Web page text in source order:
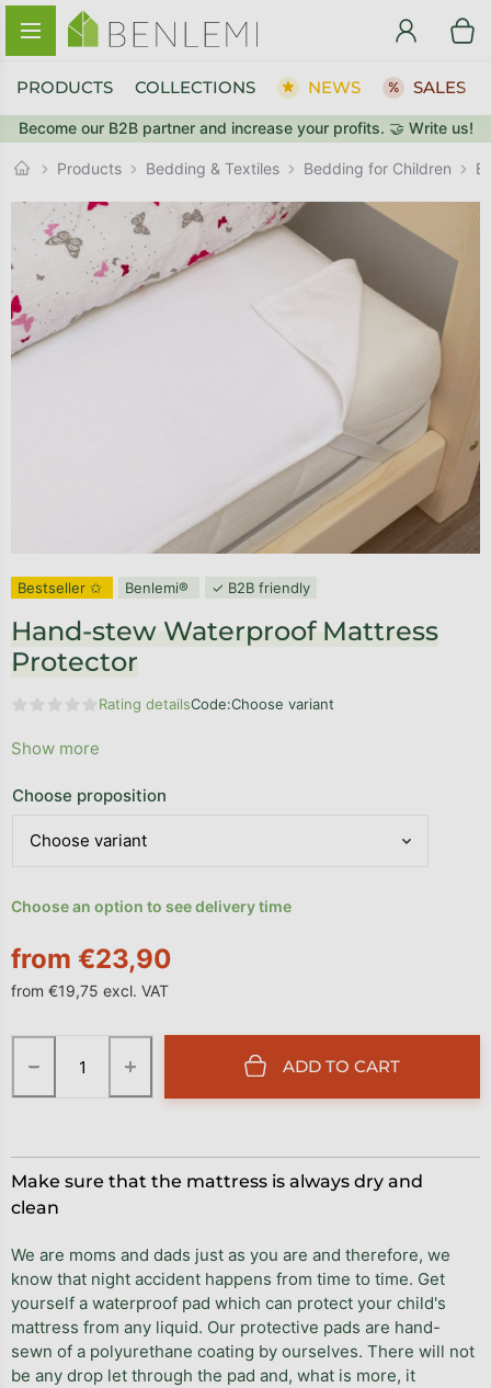
Skip to content
Become our B2B partner and increase your profits. 🤝 Write us!
PRODUCTS COLLECTIONS NEWS SALES
Products Bedding & Textiles Bedding for Children
Bestseller ✩ Benlemi® ✓ B2B friendly
Hand-stew Waterproof Mattress
Protector
The average product rating is 0,0 out of 5 stars.
Rating detailsCode:Choose variant
from €23,90
from €19,75 excl. VAT
Choose an option to see delivery time
Choose proposition
+
− ADD TO CART
Show more
Make sure that the mattress is always dry and
clean
We are moms and dads just as you are and therefore, we
know that night accident happens from time to time. Get
yourself a waterproof pad which can protect your child's
mattress from any liquid. Our protective pads are hand-
sewn of a polyurethane coating by ourselves. There will not
be any drop let through the pad and, what is more, it
BACK TO THE STORE GO TO CART
BACK TO THE STORE GO TO CART